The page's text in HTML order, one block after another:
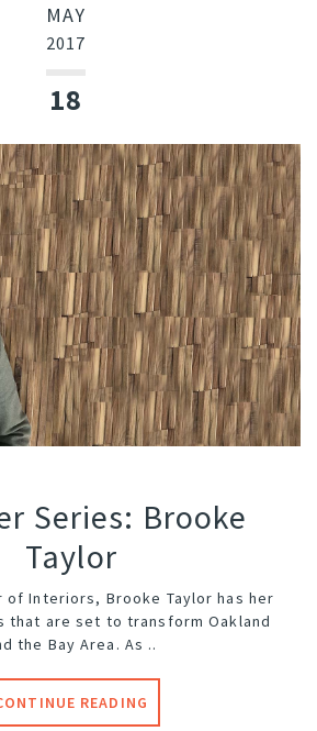
MAY
2017
18
Series: Brooke
Taylor
of Interiors, Brooke Taylor has her
that are set to transform Oakland
the Bay Area. As ..
READING